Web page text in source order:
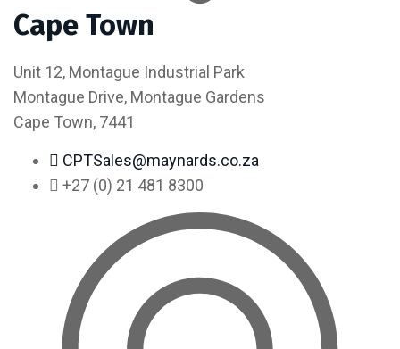
Cape Town
Unit 12, Montague Industrial Park
Montague Drive, Montague Gardens
Cape Town, 7441
CPTSales@maynards.co.za
+27 (0) 21 481 8300